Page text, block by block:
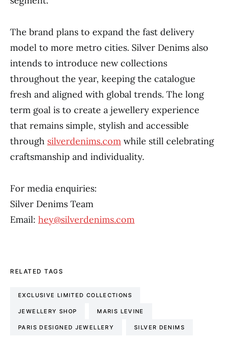
The brand plans to expand the fast delivery
model to more metro cities. Silver Denims also
intends to introduce new collections
throughout the year, keeping the catalogue
fresh and aligned with global trends. The long
term goal is to create a jewellery experience
that remains simple, stylish and accessible
through silverdenims.com while still celebrating
craftsmanship and individuality.
For media enquiries:
Silver Denims Team
Email: hey@silverdenims.com
RELATED TAGS
EXCLUSIVE LIMITED COLLECTIONS
JEWELLERY SHOP MARIS LEVINE
PARIS DESIGNED JEWELLERY SILVER DENIMS